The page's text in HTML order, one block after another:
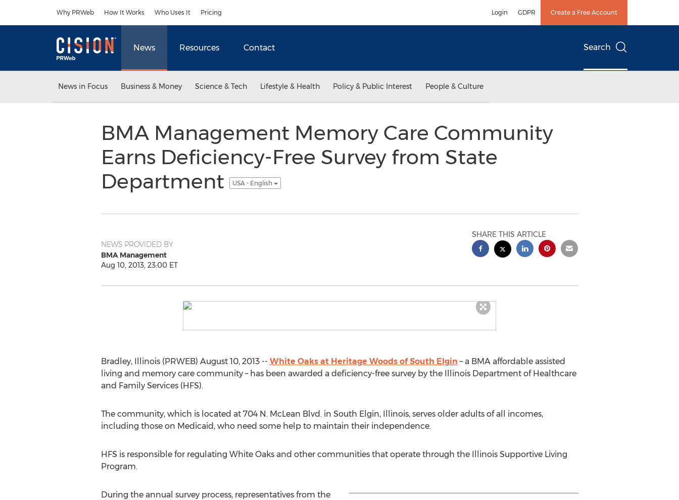
Why PRWeb How It Works Who Uses It Pricing Login GDPR Create a Free Account
News Resources Contact Search
News in Focus Business & Money Science & Tech Lifestyle & Health Policy & Public Interest People & Culture
BMA Management Memory Care Community
Earns Deficiency-Free Survey from State
Department
USA - English
NEWS PROVIDED BY
BMA Management
Aug 10, 2013, 23:00 ET
SHARE THIS ARTICLE
Bradley, Illinois (PRWEB) August 10, 2013 -- White Oaks at Heritage Woods of South Elgin – a BMA affordable assisted
living and memory care community – has been awarded a deficiency-free survey by the Illinois Department of Healthcare
and Family Services (HFS).
The community, which is located at 704 N. McLean Blvd. in South Elgin, Illinois, serves older adults of all incomes,
including those on Medicaid, who need some help to maintain their independence.
HFS is responsible for regulating White Oaks and other communities that operate through the Illinois Supportive Living
Program.
During the annual survey process, representatives from the